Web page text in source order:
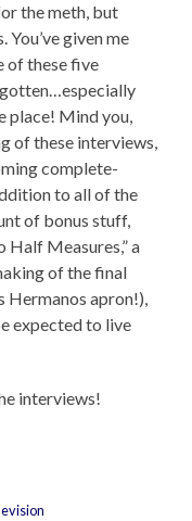
the meth, but
given me
of these five
place! Mind you,
of these interviews,
complete-
to all of the
of bonus stuff,
Half Measures,” a
of the final
Hermanos apron!),
expected to live
interviews!